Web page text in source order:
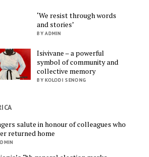
‘We resist through words
and stories’
BY ADMIN
Isivivane – a powerful
symbol of community and
collective memory
BY KOLODI SENONG
salute in honour of colleagues who
returned home